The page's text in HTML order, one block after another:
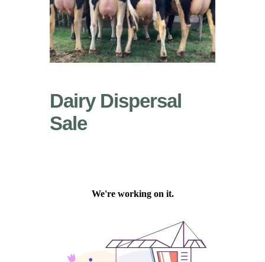
Dairy Dispersal
Sale